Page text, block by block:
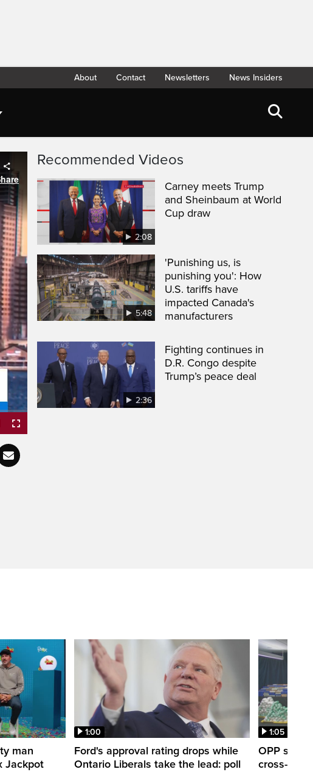
About Contact Newsletters News Insiders
Fullscreen
Recommended Videos
2:08
Carney meets Trump
and Sheinbaum at World
Cup draw
5:48
'Punishing us, is
punishing you': How
U.S. tariffs have
impacted Canada's
manufacturers
2:36
Fighting continues in
D.R. Congo despite
Trump’s peace deal
man
Jackpot
1:00
Ford's approval rating drops while
Ontario Liberals take the lead: poll
1:05
OPP
cross-